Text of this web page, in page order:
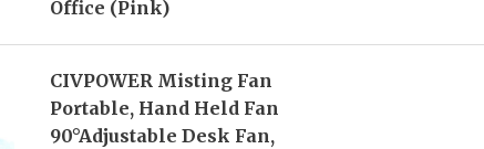
Office (Pink)
CIVPOWER Misting Fan
Portable, Hand Held Fan
90°Adjustable Desk Fan,